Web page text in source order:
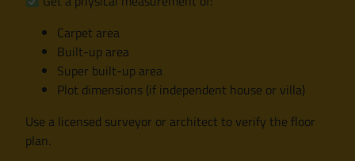
Carpet area
Built-up area
Super built-up area
Plot dimensions (if independent house or villa)
Use a licensed surveyor or architect to verify the floor
plan.